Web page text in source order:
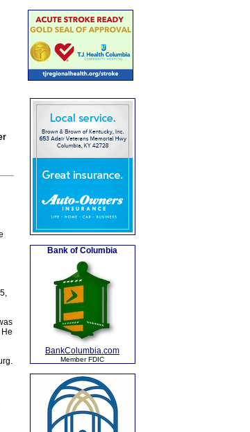
Bank of Columbia
BankColumbia.com
Member FDIC